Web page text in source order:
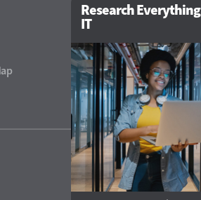
Research Everything
IT